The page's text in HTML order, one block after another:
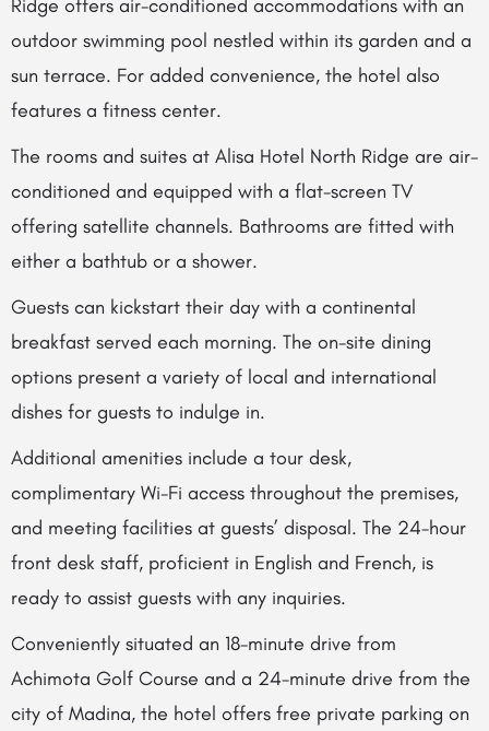
Ridge offers air-conditioned accommodations with an
outdoor swimming pool nestled within its garden and a
sun terrace. For added convenience, the hotel also
features a fitness center.
The rooms and suites at Alisa Hotel North Ridge are air-
conditioned and equipped with a flat-screen TV
offering satellite channels. Bathrooms are fitted with
either a bathtub or a shower.
Guests can kickstart their day with a continental
breakfast served each morning. The on-site dining
options present a variety of local and international
dishes for guests to indulge in.
Additional amenities include a tour desk,
complimentary Wi-Fi access throughout the premises,
and meeting facilities at guests’ disposal. The 24-hour
front desk staff, proficient in English and French, is
ready to assist guests with any inquiries.
Conveniently situated an 18-minute drive from
Achimota Golf Course and a 24-minute drive from the
city of Madina, the hotel offers free private parking on